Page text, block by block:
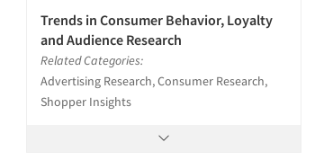
Trends in Consumer Behavior, Loyalty
and Audience Research
Related Categories:
Advertising Research, Consumer Research,
Shopper Insights